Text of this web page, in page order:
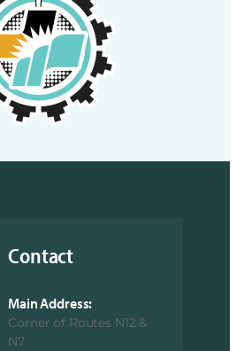
Contact
Main Address:
Corner of Routes N12 &
N7